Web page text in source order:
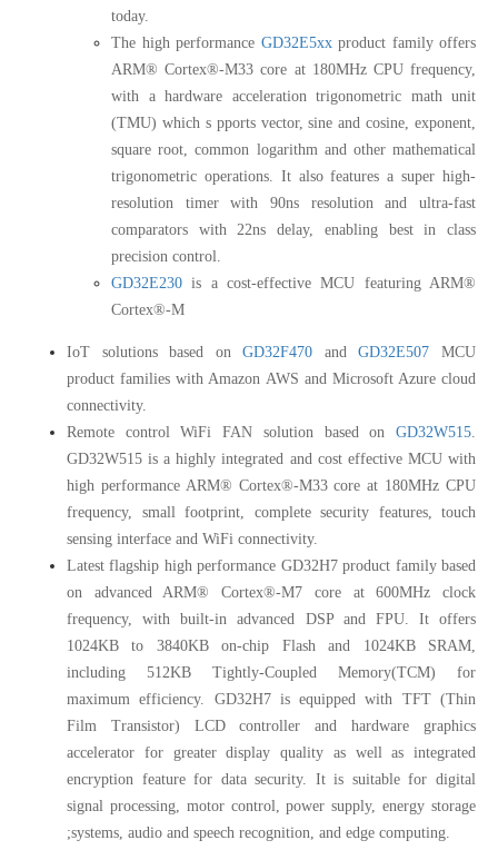
today.
The high performance GD32E5xxproduct family offers
ARM® Cortex®-M33 core at 180MHz CPU frequency,
with a hardware acceleration trigonometric math unit
(TMU) which s pports vector, sine and cosine, exponent,
square root, common logarithm and other mathematical
trigonometric operations. It also features a super high-
resolution timer with 90ns resolution and ultra-fast
comparators with 22ns delay, enabling best in class
precision control.
GD32E230 is a cost-effective MCU featuring ARM®
Cortex®-M
IoT solutions based onGD32F470 andGD32E507 MCU
product families with Amazon AWS and Microsoft Azure cloud
connectivity.
Remote control WiFi FAN solution based on GD32W515.
GD32W515 is a highly integrated and cost effective MCU with
high performance ARM® Cortex®-M33 core at 180MHz CPU
frequency, small footprint, complete security features, touch
sensing interface and WiFi connectivity.
Latest flagship high performance GD32H7 product family based
on advanced ARM® Cortex®-M7 core at 600MHz clock
frequency, with built-in advanced DSP and FPU. It offers
1024KB to 3840KB on-chip Flash and 1024KB SRAM,
including 512KB Tightly-Coupled Memory(TCM) for
maximum efficiency. GD32H7 is equipped with TFT (Thin
Film Transistor) LCD controller and hardware graphics
accelerator for greater display quality as well as integrated
encryption feature for data security. It is suitable for digital
signal processing, motor control, power supply, energy storage
;systems, audio and speech recognition, and edge computing.